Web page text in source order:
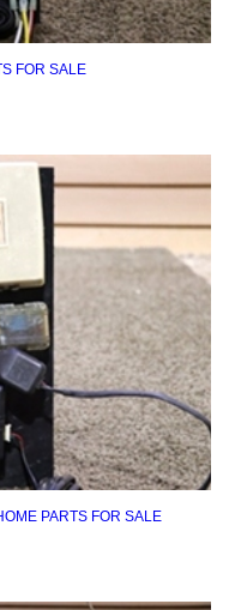
FOR SALE
PARTS FOR SALE